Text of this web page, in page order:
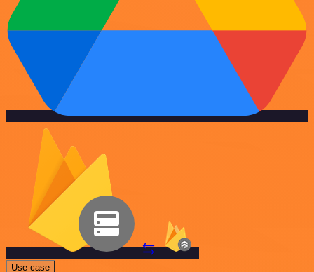
Use case